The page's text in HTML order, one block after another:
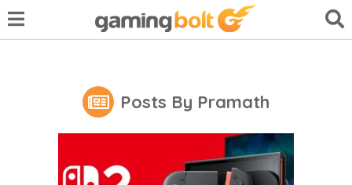
Posts By Pramath